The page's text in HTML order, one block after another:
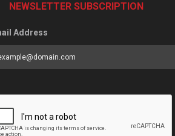
NEWSLETTER SUBSCRIPTION
Address